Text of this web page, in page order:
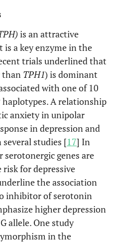
is an attractive
is a key enzyme in the
trials underlined that
TPH1) is dominant
with one of 10
haplotypes. A relationship
anxiety in unipolar
in depression and
studies [17] In
genes are
for depressive
the association
inhibitor of serotonin
higher depression
allele. One study
in the